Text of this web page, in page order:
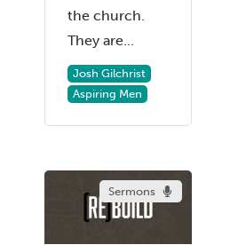
the church.
They are...
Josh Gilchrist
Aspiring Men
Sermons